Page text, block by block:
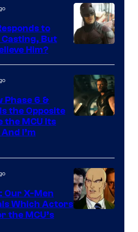
Courtesy
of
Marvel
to
But
Him?
Studios
Phase 6 &
the Opposite
the MCU Its
I’m
Our X-Men
Which Actors
the MCU’s